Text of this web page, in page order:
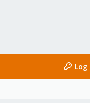
Log